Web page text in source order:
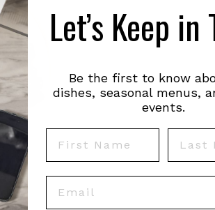
Let’s Keep in
Be the first to know
dishes, seasonal menus,
events.